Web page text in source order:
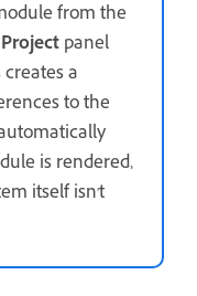
from the
Projectpanel
a
to the
is rendered,
itself isn't